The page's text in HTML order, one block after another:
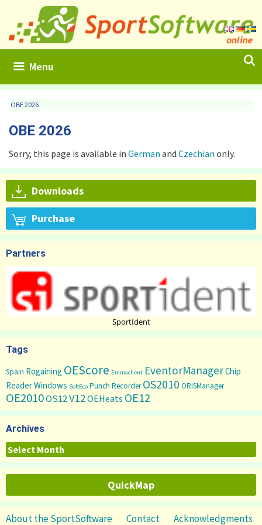
content
Menu
OBE 2026
OBE 2026
Sorry, this page is available in German and Czechian only.
Downloads
Purchase
Partners
SportIdent
Tags
Spain Rogaining OEScore Emmaclient EventorManagerChip
ReaderWindows SoftEco Punch Recorder OS2010 ORISManager
OE2010OS12V12OEHeats OE12
Archives
Archives
QuickMap
About the SportSoftware Contact
Acknowledgments